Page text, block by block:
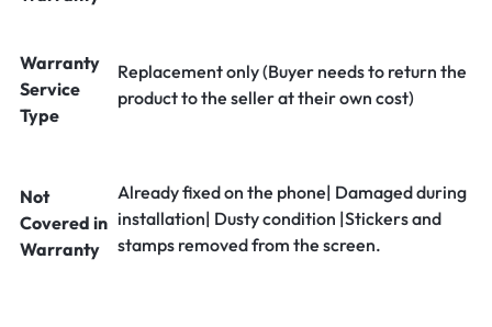
Warranty
Service
Type
Replacement only (Buyer needs to return the
product to the seller at their own cost)
Not
Covered in
Warranty
Already fixed on the phone| Damaged during
installation| Dusty condition |Stickers and
stamps removed from the screen.